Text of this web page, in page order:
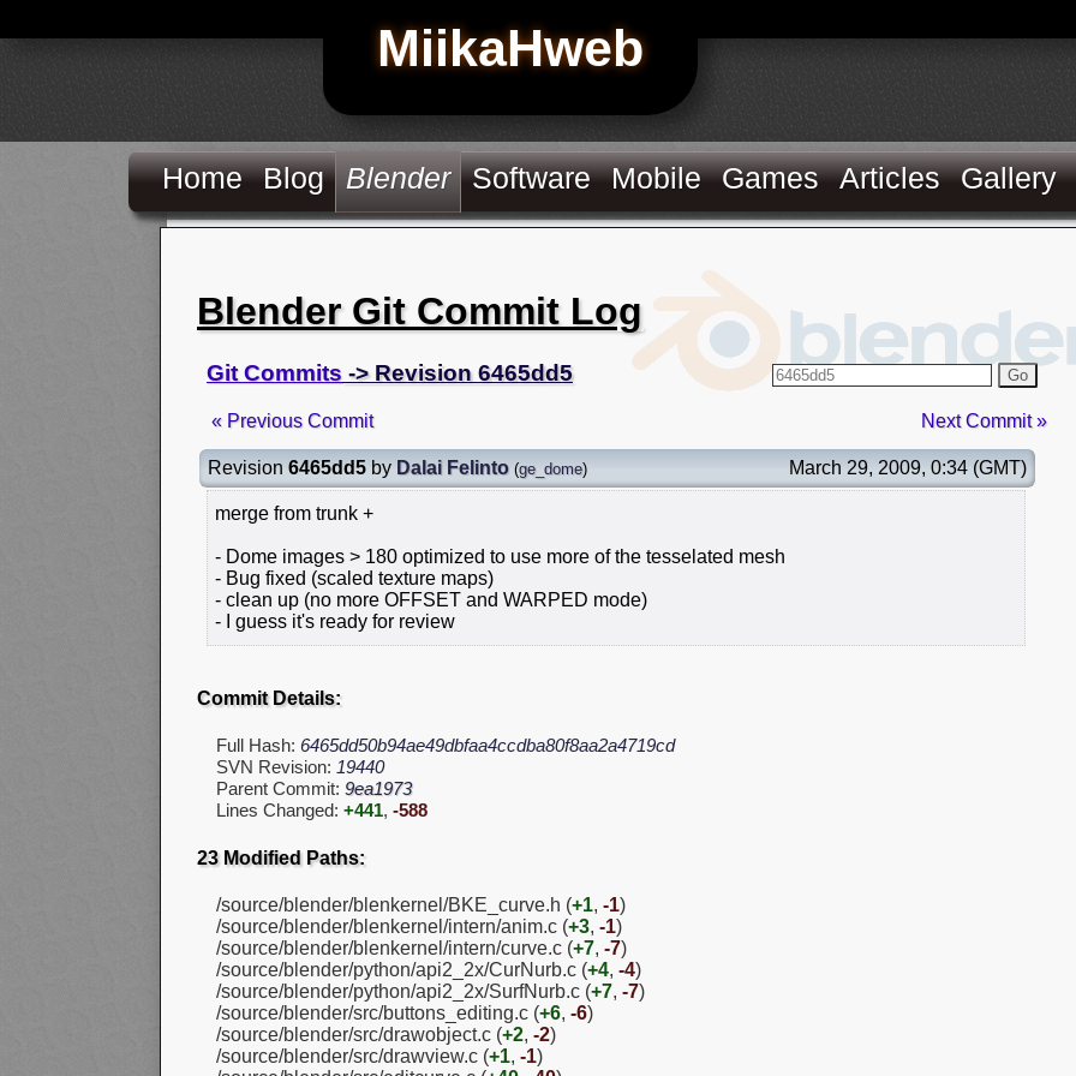
MiikaHweb
Home Blog Blender Software Mobile Games Articles Gallery
Blender Git Commit Log
Git Commits -> Revision 6465dd5 Go
« Previous Commit Next Commit »
Revision 6465dd5 by Dalai Felinto (ge_dome) March 29, 2009, 0:34 (GMT)
merge from trunk +
- Dome images > 180 optimized to use more of the tesselated mesh
- Bug fixed (scaled texture maps)
- clean up (no more OFFSET and WARPED mode)
- I guess it's ready for review
Commit Details:
Full Hash: 6465dd50b94ae49dbfaa4ccdba80f8aa2a4719cd
SVN Revision: 19440
Parent Commit: 9ea1973
Lines Changed: +441, -588
23 Modified Paths:
/source/blender/blenkernel/BKE_curve.h (+1, -1)
/source/blender/blenkernel/intern/anim.c (+3, -1)
/source/blender/blenkernel/intern/curve.c (+7, -7)
/source/blender/python/api2_2x/CurNurb.c (+4, -4)
/source/blender/python/api2_2x/SurfNurb.c (+7, -7)
/source/blender/src/buttons_editing.c (+6, -6)
/source/blender/src/drawobject.c (+2, -2)
/source/blender/src/drawview.c (+1, -1)